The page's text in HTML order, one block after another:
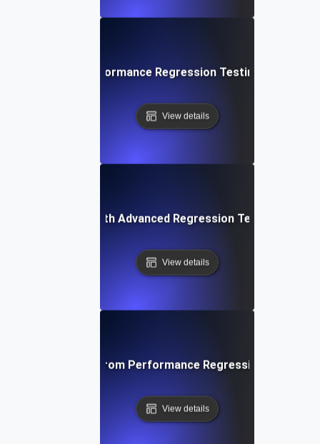
for Performance Regression Testing and
View details
Applications with Advanced Regression Testing and
View details
Driven Insights from Performance Regression Testing
View details